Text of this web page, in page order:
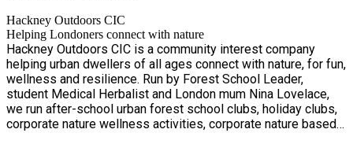
Hackney Outdoors CIC
Helping Londoners connect with nature
Hackney Outdoors CIC is a community interest company
helping urban dwellers of all ages connect with nature, for fun,
wellness and resilience. Run by Forest School Leader,
student Medical Herbalist and London mum Nina Lovelace,
we run after-school urban forest school clubs, holiday clubs,
corporate nature wellness activities, corporate nature based